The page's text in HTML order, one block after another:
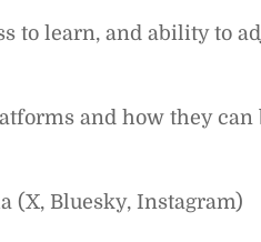
to learn, and ability to
and how they can
(X, Bluesky, Instagram)